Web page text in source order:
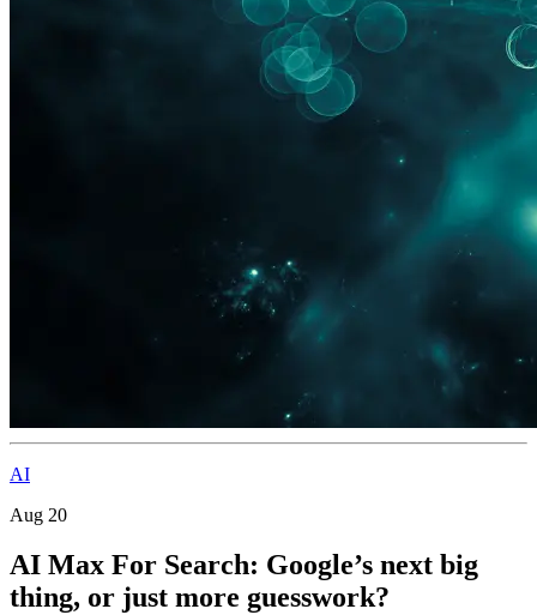
AI
Aug 20
AI Max For Search: Google’s next big
thing, or just more guesswork?